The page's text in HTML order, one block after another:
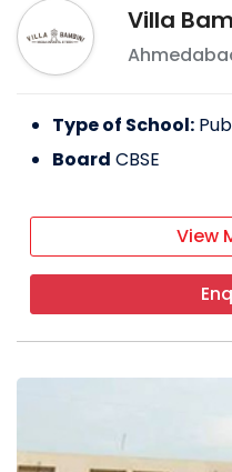
Villa
Type of School:
Board CBSE
View